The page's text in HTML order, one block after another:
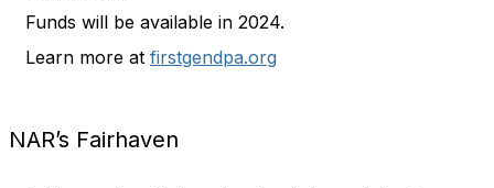
Funds will be available in 2024.
Learn more at firstgendpa.org
NAR’s Fairhaven